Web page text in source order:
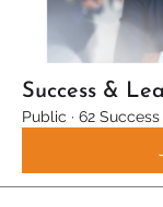
Success &
Public · 62